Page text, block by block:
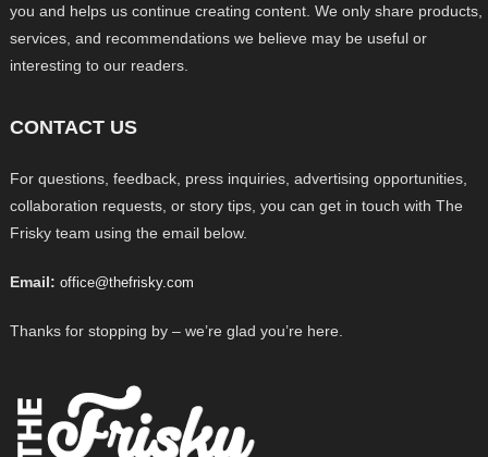
you and helps us continue creating content. We only share products,
services, and recommendations we believe may be useful or
interesting to our readers.
CONTACT US
For questions, feedback, press inquiries, advertising opportunities,
collaboration requests, or story tips, you can get in touch with The
Frisky team using the email below.
Email: office@thefrisky.com
Thanks for stopping by – we’re glad you’re here.